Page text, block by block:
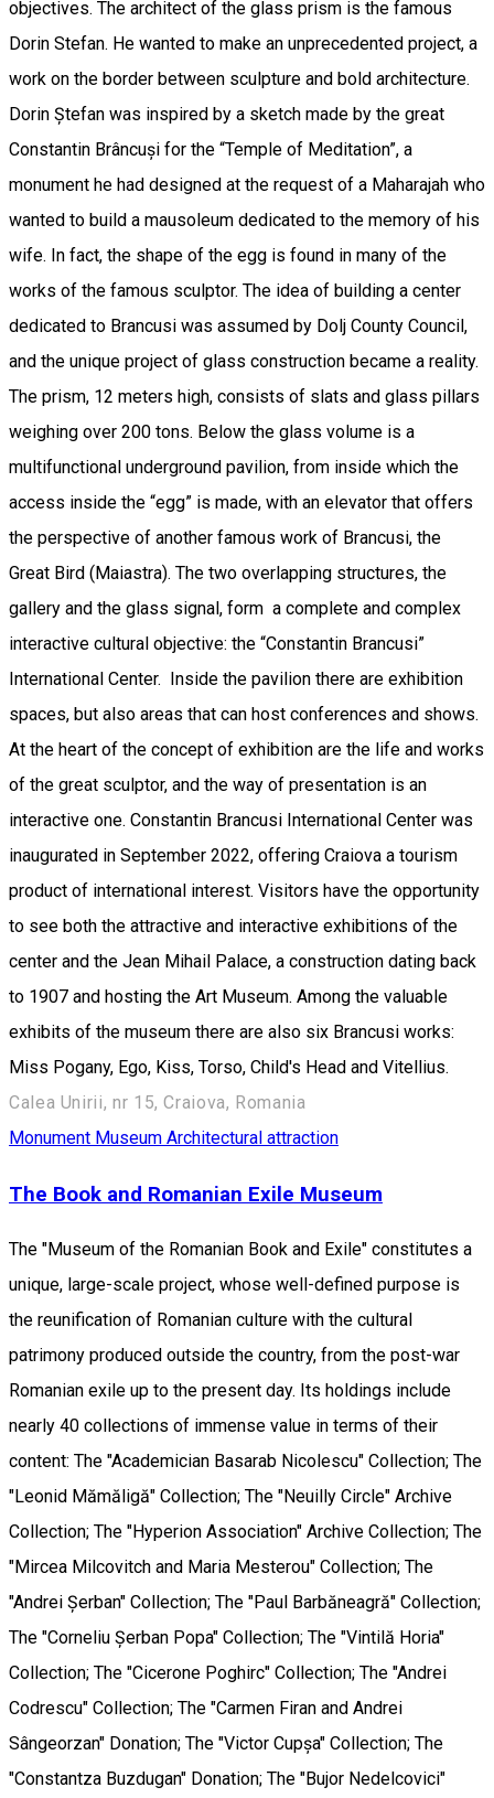
objectives. The architect of the glass prism is the famous
Dorin Stefan. He wanted to make an unprecedented project, a
work on the border between sculpture and bold architecture.
Dorin Ștefan was inspired by a sketch made by the great
Constantin Brâncuși for the “Temple of Meditation”, a
monument he had designed at the request of a Maharajah who
wanted to build a mausoleum dedicated to the memory of his
wife. In fact, the shape of the egg is found in many of the
works of the famous sculptor. The idea of building a center
dedicated to Brancusi was assumed by Dolj County Council,
and the unique project of glass construction became a reality.
The prism, 12 meters high, consists of slats and glass pillars
weighing over 200 tons. Below the glass volume is a
multifunctional underground pavilion, from inside which the
access inside the “egg” is made, with an elevator that offers
the perspective of another famous work of Brancusi, the
Great Bird (Maiastra). The two overlapping structures, the
gallery and the glass signal, form a complete and complex
interactive cultural objective: the “Constantin Brancusi”
International Center. Inside the pavilion there are exhibition
spaces, but also areas that can host conferences and shows.
At the heart of the concept of exhibition are the life and works
of the great sculptor, and the way of presentation is an
interactive one. Constantin Brancusi International Center was
inaugurated in September 2022, offering Craiova a tourism
product of international interest. Visitors have the opportunity
to see both the attractive and interactive exhibitions of the
center and the Jean Mihail Palace, a construction dating back
to 1907 and hosting the Art Museum. Among the valuable
exhibits of the museum there are also six Brancusi works:
Miss Pogany, Ego, Kiss, Torso, Child's Head and Vitellius.
Calea Unirii, nr 15, Craiova, Romania
Monument Museum Architectural attraction
The Book and Romanian Exile Museum
The "Museum of the Romanian Book and Exile" constitutes a
unique, large-scale project, whose well-defined purpose is
the reunification of Romanian culture with the cultural
patrimony produced outside the country, from the post-war
Romanian exile up to the present day. Its holdings include
nearly 40 collections of immense value in terms of their
content: The "Academician Basarab Nicolescu" Collection; The
"Leonid Mămăligă" Collection; The "Neuilly Circle" Archive
Collection; The "Hyperion Association" Archive Collection; The
"Mircea Milcovitch and Maria Mesterou" Collection; The
"Andrei Șerban" Collection; The "Paul Barbăneagră" Collection;
The "Corneliu Șerban Popa" Collection; The "Vintilă Horia"
Collection; The "Cicerone Poghirc" Collection; The "Andrei
Codrescu" Collection; The "Carmen Firan and Andrei
Sângeorzan" Donation; The "Victor Cupșa" Collection; The
"Constantza Buzdugan" Donation; The "Bujor Nedelcovici"